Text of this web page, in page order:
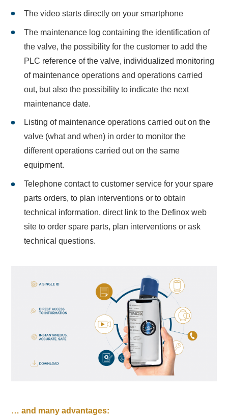
The video starts directly on your smartphone
The maintenance log containing the identification of
the valve, the possibility for the customer to add the
PLC reference of the valve, individualized monitoring
of maintenance operations and operations carried
out, but also the possibility to indicate the next
maintenance date.
Listing of maintenance operations carried out on the
valve (what and when) in order to monitor the
different operations carried out on the same
equipment.
Telephone contact to customer service for your spare
parts orders, to plan interventions or to obtain
technical information, direct link to the Definox web
site to order spare parts, plan interventions or ask
technical questions.
… and many advantages: